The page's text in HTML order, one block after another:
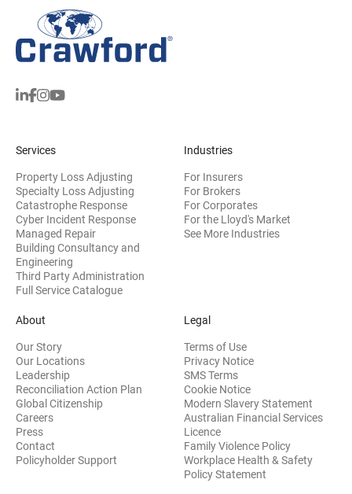
Services
Property Loss Adjusting
Specialty Loss Adjusting
Catastrophe Response
Cyber Incident Response
Managed Repair
Building Consultancy and
Engineering
Third Party Administration
Full Service Catalogue
Industries
For Insurers
For Brokers
For Corporates
For the Lloyd's Market
See More Industries
About
Our Story
Our Locations
Leadership
Reconciliation Action Plan
Global Citizenship
Careers
Press
Contact
Policyholder Support
Legal
Terms of Use
Privacy Notice
SMS Terms
Cookie Notice
Modern Slavery Statement
Australian Financial Services
Licence(opens in new window)
Family Violence Policy(opens in
Workplace Health & Safety
Policy Statement